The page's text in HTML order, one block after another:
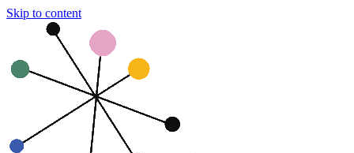
Skip to content